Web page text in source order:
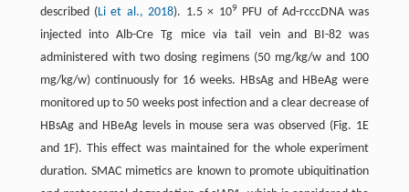
described (Li et al., 2018). 1.5 × 109 PFU of Ad-rcccDNA was
injected into Alb-Cre Tg mice via tail vein and BI-82 was
administered with two dosing regimens (50 mg/kg/w and 100
mg/kg/w) continuously for 16 weeks. HBsAg and HBeAg were
monitored up to 50 weeks post infection and a clear decrease of
HBsAg and HBeAg levels in mouse sera was observed (Fig. 1E
and 1F). This effect was maintained for the whole experiment
duration. SMAC mimetics are known to promote ubiquitination